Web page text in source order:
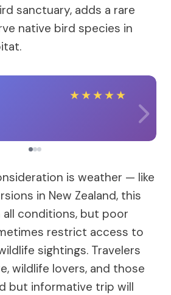
sanctuary, adds a rare
native bird species in
★★★★★
is weather — like
in New Zealand, this
conditions, but poor
restrict access to
sightings. Travelers
wildlife lovers, and those
but informative trip will